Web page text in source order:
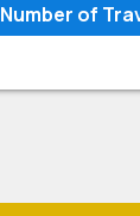
Number of